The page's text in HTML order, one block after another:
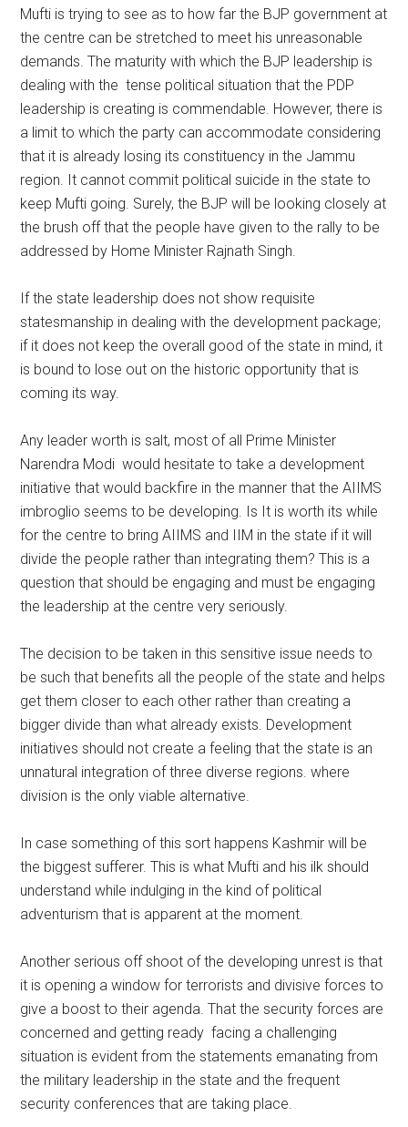
Mufti is trying to see as to how far the BJP government at
the centre can be stretched to meet his unreasonable
demands. The maturity with which the BJP leadership is
dealing with the tense political situation that the PDP
leadership is creating is commendable. However, there is
a limit to which the party can accommodate considering
that it is already losing its constituency in the Jammu
region. It cannot commit political suicide in the state to
keep Mufti going. Surely, the BJP will be looking closely at
the brush off that the people have given to the rally to be
addressed by Home Minister Rajnath Singh.
If the state leadership does not show requisite
statesmanship in dealing with the development package;
if it does not keep the overall good of the state in mind, it
is bound to lose out on the historic opportunity that is
coming its way.
Any leader worth is salt, most of all Prime Minister
Narendra Modi would hesitate to take a development
initiative that would backfire in the manner that the AIIMS
imbroglio seems to be developing. Is It is worth its while
for the centre to bring AIIMS and IIM in the state if it will
divide the people rather than integrating them? This is a
question that should be engaging and must be engaging
the leadership at the centre very seriously.
The decision to be taken in this sensitive issue needs to
be such that benefits all the people of the state and helps
get them closer to each other rather than creating a
bigger divide than what already exists. Development
initiatives should not create a feeling that the state is an
unnatural integration of three diverse regions. where
division is the only viable alternative.
In case something of this sort happens Kashmir will be
the biggest sufferer. This is what Mufti and his ilk should
understand while indulging in the kind of political
adventurism that is apparent at the moment.
Another serious off shoot of the developing unrest is that
it is opening a window for terrorists and divisive forces to
give a boost to their agenda. That the security forces are
concerned and getting ready facing a challenging
situation is evident from the statements emanating from
the military leadership in the state and the frequent
security conferences that are taking place.